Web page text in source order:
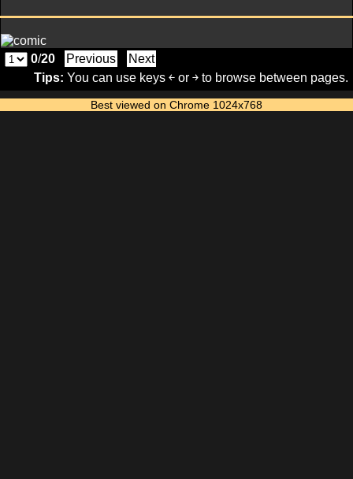
0/20 Previous
Next
Tips: You can use keys ￩ or ￫ to browse between pages.
Best viewed on Chrome 1024x768